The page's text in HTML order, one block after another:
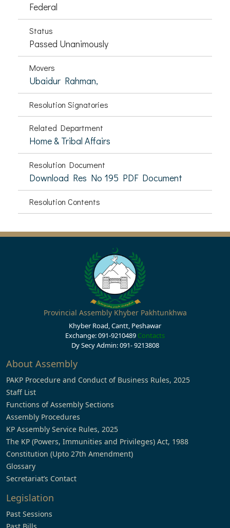
Federal
Status
Passed Unanimously
Movers
Ubaidur Rahman,
Resolution Signatories
Related Department
Home & Tribal Affairs
Resolution Document
Download Res No 195 PDF Document
Resolution Contents
Provincial Assembly Khyber Pakhtunkhwa
Khyber Road, Cantt, Peshawar
Exchange: 091-9210489 Contacts
Dy Secy Admin: 091- 9213808
About Assembly
PAKP Procedure and Conduct of Business Rules, 2025
Staff List
Functions of Assembly Sections
Assembly Procedures
KP Assembly Service Rules, 2025
The KP (Powers, Immunities and Privileges) Act, 1988
Constitution (Upto 27th Amendment)
Glossary
Secretariat’s Contact
Legislation
Past Sessions